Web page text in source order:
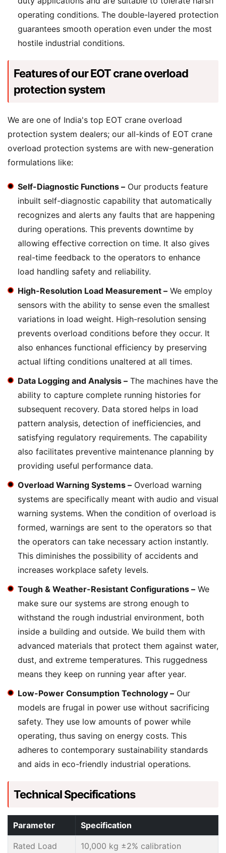
operating conditions. The double-layered protection
guarantees smooth operation even under the most
hostile industrial conditions.
Features of our EOT crane overload
protection system
We are one of India's top EOT crane overload
protection system dealers; our all-kinds of EOT crane
overload protection systems are with new-generation
formulations like:
Self-Diagnostic Functions – Our products feature
inbuilt self-diagnostic capability that automatically
recognizes and alerts any faults that are happening
during operations. This prevents downtime by
allowing effective correction on time. It also gives
real-time feedback to the operators to enhance
load handling safety and reliability.
High-Resolution Load Measurement – We employ
sensors with the ability to sense even the smallest
variations in load weight. High-resolution sensing
prevents overload conditions before they occur. It
also enhances functional efficiency by preserving
actual lifting conditions unaltered at all times.
Data Logging and Analysis – The machines have the
ability to capture complete running histories for
subsequent recovery. Data stored helps in load
pattern analysis, detection of inefficiencies, and
satisfying regulatory requirements. The capability
also facilitates preventive maintenance planning by
providing useful performance data.
Overload Warning Systems – Overload warning
systems are specifically meant with audio and visual
warning systems. When the condition of overload is
formed, warnings are sent to the operators so that
the operators can take necessary action instantly.
This diminishes the possibility of accidents and
increases workplace safety levels.
Tough & Weather-Resistant Configurations – We
make sure our systems are strong enough to
withstand the rough industrial environment, both
inside a building and outside. We build them with
advanced materials that protect them against water,
dust, and extreme temperatures. This ruggedness
means they keep on running year after year.
Low-Power Consumption Technology – Our
models are frugal in power use without sacrificing
safety. They use low amounts of power while
operating, thus saving on energy costs. This
adheres to contemporary sustainability standards
and aids in eco-friendly industrial operations.
Technical Specifications
Parameter Specification
Rated Load
10,000 kg ±2% calibration